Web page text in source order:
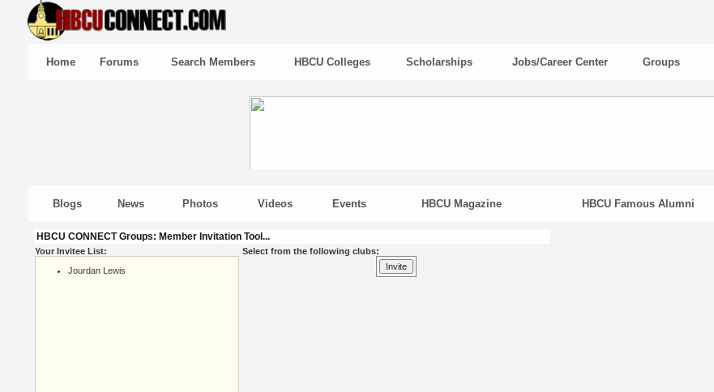
Home Forums Search Members HBCU Colleges Scholarships Jobs/Career Center Groups
Blogs News Photos Videos Events HBCU Magazine HBCU Famous Alumni
HBCU CONNECT Groups: Member Invitation Tool...
Your Invitee List:
Jourdan Lewis
Select from the following clubs: